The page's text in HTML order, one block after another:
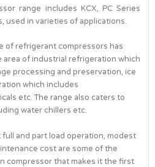
range includes KCX, PC Series
used in varieties of applications.
of refrigerant compressors has
area of industrial refrigeration which
processing and preservation, ice
which includes
etc. The range also caters to
water chillers etc.
full and part load operation, modest
cost are some of the
compressor that makes it the first